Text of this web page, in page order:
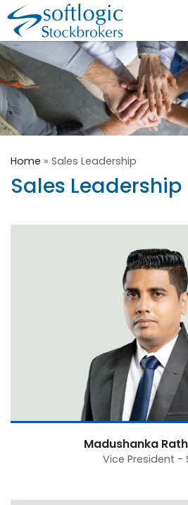
Home » Sales Leadership
Sales Leadership
Madushanka
Vice President -